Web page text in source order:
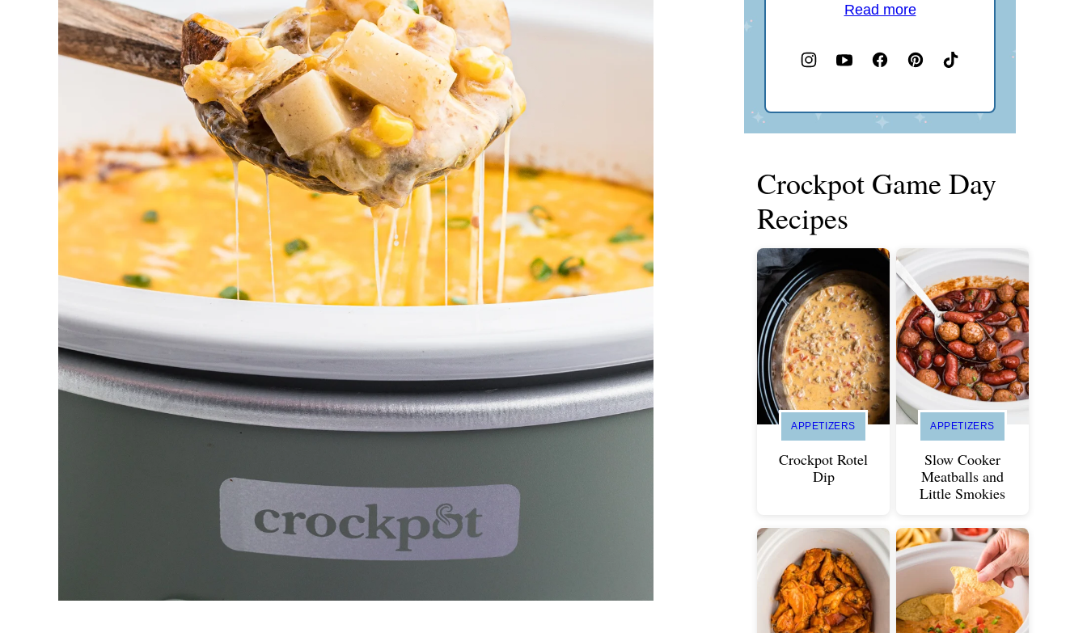
Read more
Crockpot Game Day
Recipes
APPETIZERS
Crockpot Rotel
Dip
APPETIZERS
Slow Cooker
Meatballs and
Little Smokies